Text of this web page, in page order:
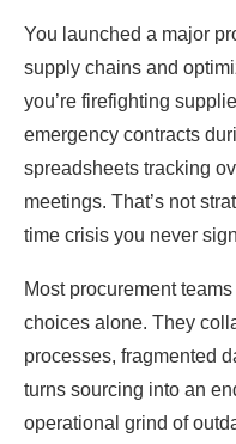
You launched a major
supply chains and
you’re firefighting
emergency contracts
spreadsheets tracking
meetings. That’s not
time crisis you never
Most procurement
choices alone. They
processes, fragmented
turns sourcing into an
operational grind of